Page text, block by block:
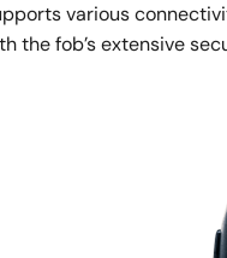
various
the fob’s extensive